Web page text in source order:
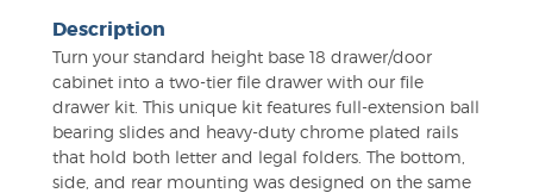
Description
Turn your standard height base 18 drawer/door
cabinet into a two-tier file drawer with our file
drawer kit. This unique kit features full-extension ball
bearing slides and heavy-duty chrome plated rails
that hold both letter and legal folders. The bottom,
side, and rear mounting was designed on the same